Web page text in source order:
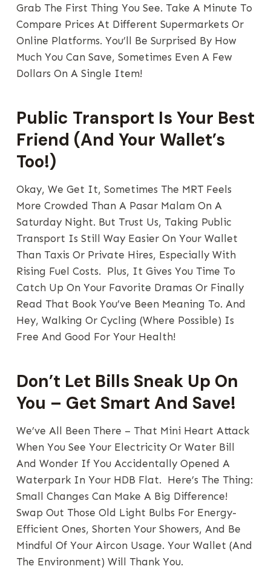
Grab The First Thing You See. Take A Minute To
Compare Prices At Different Supermarkets Or
Online Platforms. You’ll Be Surprised By How
Much You Can Save, Sometimes Even A Few
Dollars On A Single Item!
Public Transport Is Your Best
Friend (And Your Wallet’s
Too!)
Okay, We Get It, Sometimes The MRT Feels
More Crowded Than A Pasar Malam On A
Saturday Night. But Trust Us, Taking Public
Transport Is Still Way Easier On Your Wallet
Than Taxis Or Private Hires, Especially With
Rising Fuel Costs. Plus, It Gives You Time To
Catch Up On Your Favorite Dramas Or Finally
Read That Book You’ve Been Meaning To. And
Hey, Walking Or Cycling (where Possible) Is
Free And Good For Your Health!
Don’t Let Bills Sneak Up On
You – Get Smart And Save!
We’ve All Been There – That Mini Heart Attack
When You See Your Electricity Or Water Bill
And Wonder If You Accidentally Opened A
Waterpark In Your HDB Flat. Here’s The Thing:
Small Changes Can Make A Big Difference!
Swap Out Those Old Light Bulbs For Energy-
Efficient Ones, Shorten Your Showers, And Be
Mindful Of Your Aircon Usage. Your Wallet (and
The Environment) Will Thank You.